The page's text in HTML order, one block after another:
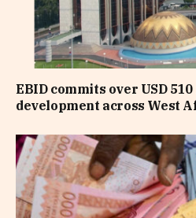
EBID commits over USD
development across West